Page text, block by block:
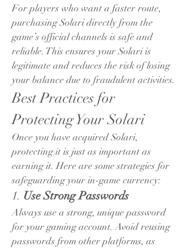
For players who want a faster route,
purchasing Solari directly from the
game’s official channels is safe and
reliable. This ensures your Solari is
legitimate and reduces the risk of losing
your balance due to fraudulent activities.
Best Practices for
Protecting Your Solari
Once you have acquired Solari,
protecting it is just as important as
earning it. Here are some strategies for
safeguarding your in-game currency:
1. Use Strong Passwords
Always use a strong, unique password
for your gaming account. Avoid reusing
passwords from other platforms, as